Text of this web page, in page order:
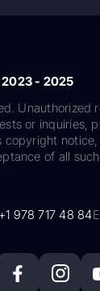
- 2025
Unauthorized
or inquiries,
notice,
of all
+1 978 717 48 84